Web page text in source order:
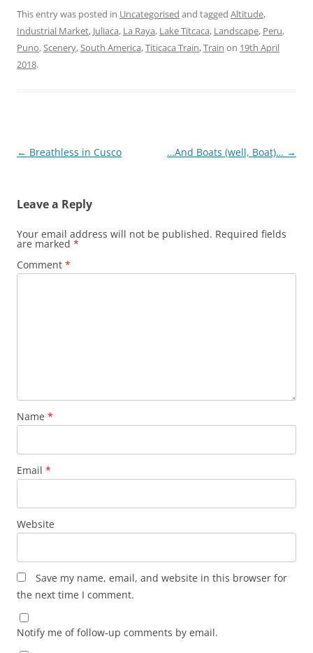
This entry was posted in Uncategorised and tagged Altitude,
Industrial Market, Juliaca, La Raya, Lake Titcaca, Landscape, Peru,
Puno,Scenery,South America,Titicaca Train,Train on 19th April
2018.
Post
← Breathless in Cusco …And Boats (well, Boat)… →
Leave a Reply
Your email address will not be published. Required fields
are marked *
Comment *
Name *
Email *
Website
Save my name, email, and website in this browser for
the next time I comment.
Notify me of follow-up comments by email.